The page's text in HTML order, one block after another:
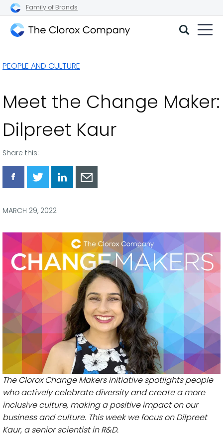
Family of Brands
Company
PEOPLE AND CULTURE
Meet the Change Maker:
Dilpreet Kaur
Share this:
Share
Facebook
Share
Twitter
ShareShare
MARCH 29, 2022
The Clorox Change Makers initiative spotlights people
who actively celebrate diversity and create a more
inclusive culture, making a positive impact on our
business and culture. This week we focus on Dilpreet
Kaur, a senior scientist in R&D.